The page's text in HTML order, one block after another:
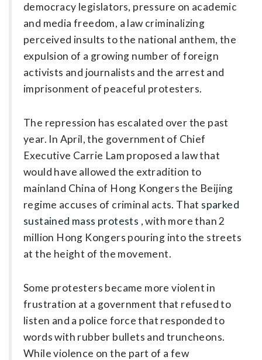
democracy legislators, pressure on academic
and media freedom, a law criminalizing
perceived insults to the ­national anthem, the
expulsion of a growing number of foreign
activists and journalists and the arrest and
imprisonment of peaceful protesters.
The repression has escalated over the past
year. In April, the government of Chief
Executive Carrie Lam proposed a law that
would have allowed the extradition to
mainland China of Hong Kongers the Beijing
regime ­accuses of criminal acts. That sparked
sustained mass protests , with more than 2
million Hong Kongers pouring into the streets
at the height of the movement.
Some protesters became more violent in
frustration at a government that refused to
listen and a police force that responded to
words with rubber bullets and truncheons.
While violence on the part of a few